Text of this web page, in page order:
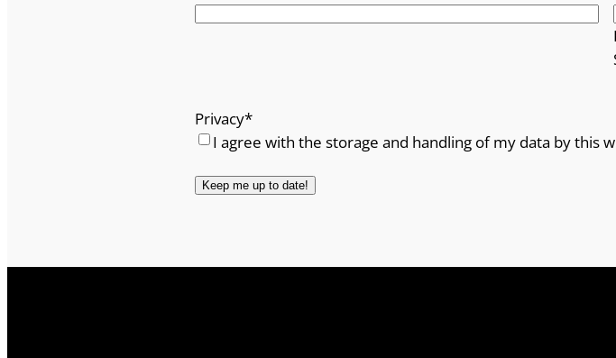
Privacy*
I agree with the storage and handling of my data by this